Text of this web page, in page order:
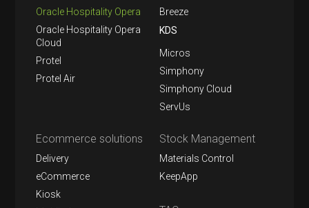
Oracle Hospitality Opera
Oracle Hospitality Opera
Cloud
Protel
Protel Air
Breeze
KDS
Micros
Simphony
Simphony Cloud
ServUs
Ecommerce solutions
Delivery
eCommerce
Kiosk
Stock Management
Materials Control
KeepApp